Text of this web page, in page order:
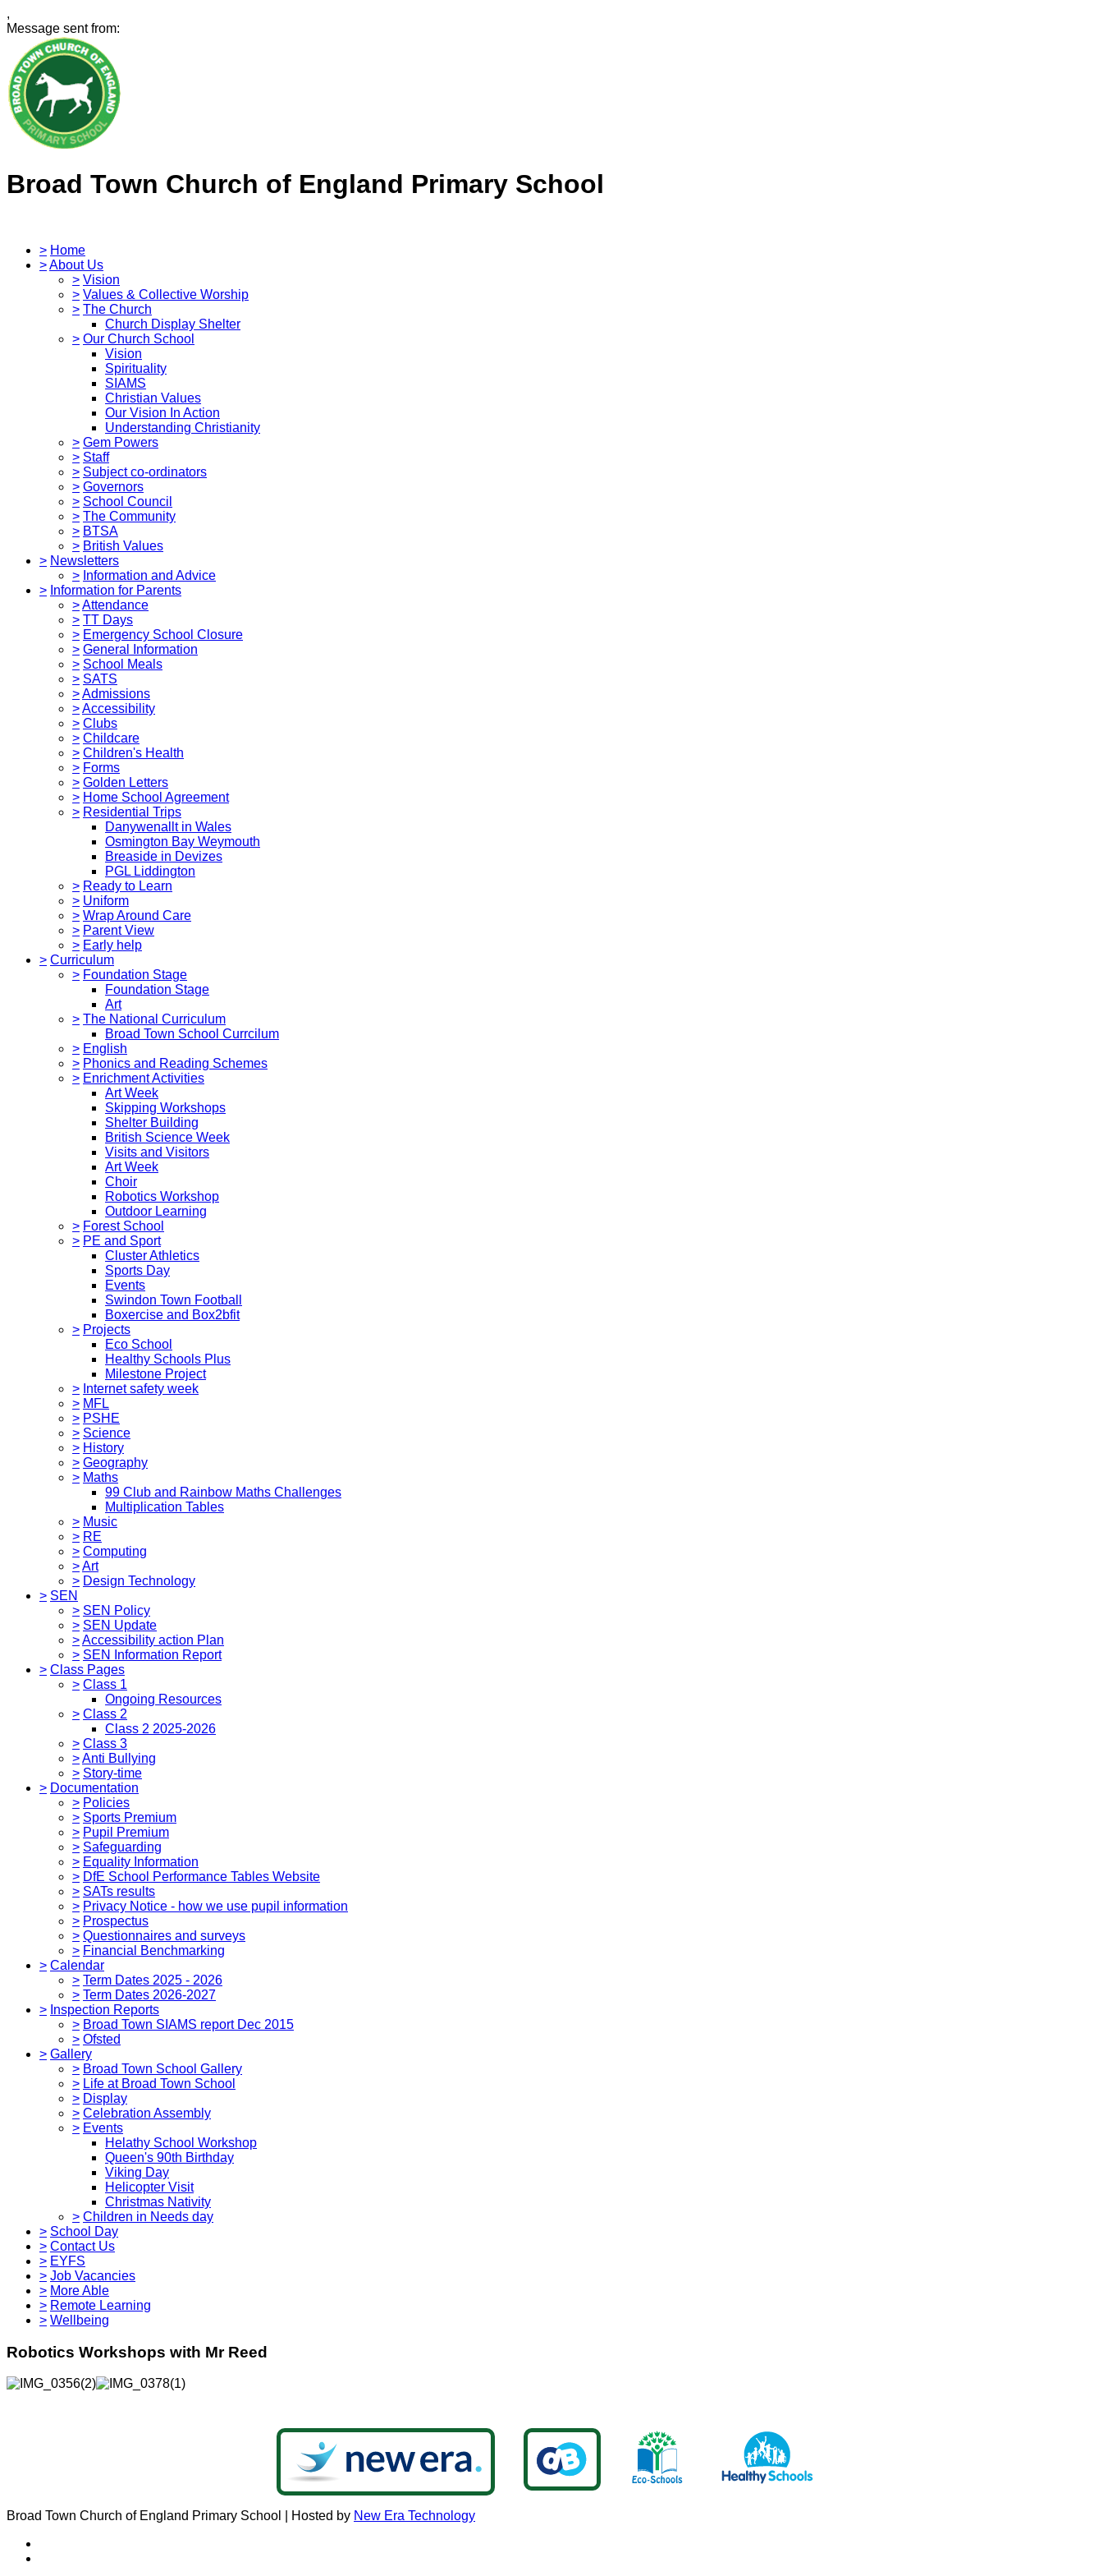
,
Message sent from:
Broad Town Church of England Primary School
> Home
>About Us
> Vision
> Values & Collective Worship
> The Church
Church Display Shelter
> Our Church School
Vision
Spirituality
SIAMS
Christian Values
Our Vision In Action
Understanding Christianity
> Gem Powers
> Staff
> Subject co-ordinators
> Governors
> School Council
> The Community
> BTSA
> British Values
> Newsletters
> Information and Advice
> Information for Parents
>Attendance
> TT Days
> Emergency School Closure
> General Information
> School Meals
> SATS
>Admissions
>Accessibility
> Clubs
> Childcare
> Children's Health
> Forms
> Golden Letters
> Home School Agreement
> Residential Trips
Danywenallt in Wales
Osmington Bay Weymouth
Breaside in Devizes
PGL Liddington
> Ready to Learn
> Uniform
> Wrap Around Care
> Parent View
> Early help
> Curriculum
> Foundation Stage
Foundation Stage
Art
> The National Curriculum
Broad Town School Currcilum
> English
> Phonics and Reading Schemes
> Enrichment Activities
Art Week
Skipping Workshops
Shelter Building
British Science Week
Visits and Visitors
Art Week
Choir
Robotics Workshop
Outdoor Learning
> Forest School
> PE and Sport
Cluster Athletics
Sports Day
Events
Swindon Town Football
Boxercise and Box2bfit
> Projects
Eco School
Healthy Schools Plus
Milestone Project
> Internet safety week
> MFL
> PSHE
> Science
> History
> Geography
> Maths
99 Club and Rainbow Maths Challenges
Multiplication Tables
> Music
> RE
> Computing
>Art
> Design Technology
> SEN
> SEN Policy
> SEN Update
>Accessibility action Plan
> SEN Information Report
> Class Pages
> Class 1
Ongoing Resources
> Class 2
Class 2 2025-2026
> Class 3
>Anti Bullying
> Story-time
> Documentation
> Policies
> Sports Premium
> Pupil Premium
> Safeguarding
> Equality Information
> DfE School Performance Tables Website
> SATs results
> Privacy Notice - how we use pupil information
> Prospectus
> Questionnaires and surveys
> Financial Benchmarking
> Calendar
> Term Dates 2025 - 2026
> Term Dates 2026-2027
> Inspection Reports
> Broad Town SIAMS report Dec 2015
> Ofsted
> Gallery
> Broad Town School Gallery
> Life at Broad Town School
> Display
> Celebration Assembly
> Events
Helathy School Workshop
Queen's 90th Birthday
Viking Day
Helicopter Visit
Christmas Nativity
> Children in Needs day
> School Day
> Contact Us
> EYFS
> Job Vacancies
> More Able
> Remote Learning
> Wellbeing
Robotics Workshops with Mr Reed
Broad Town Church of England Primary School | Hosted by New Era Technology